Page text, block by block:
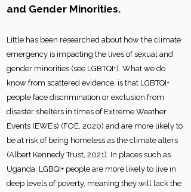
and Gender Minorities.
Little has been researched about how the climate
emergency is impacting the lives of sexual and
gender minorities (see LGBTQI+). What we do
know from scattered evidence, is that LGBTQI+
people face discrimination or exclusion from
disaster shelters in times of Extreme Weather
Events (EWE’s) (FOE, 2020) and are more likely to
be at risk of being homeless as the climate alters
(Albert Kennedy Trust, 2021). In places such as
Uganda, LGBQI+ people are more likely to live in
deep levels of poverty, meaning they will lack the